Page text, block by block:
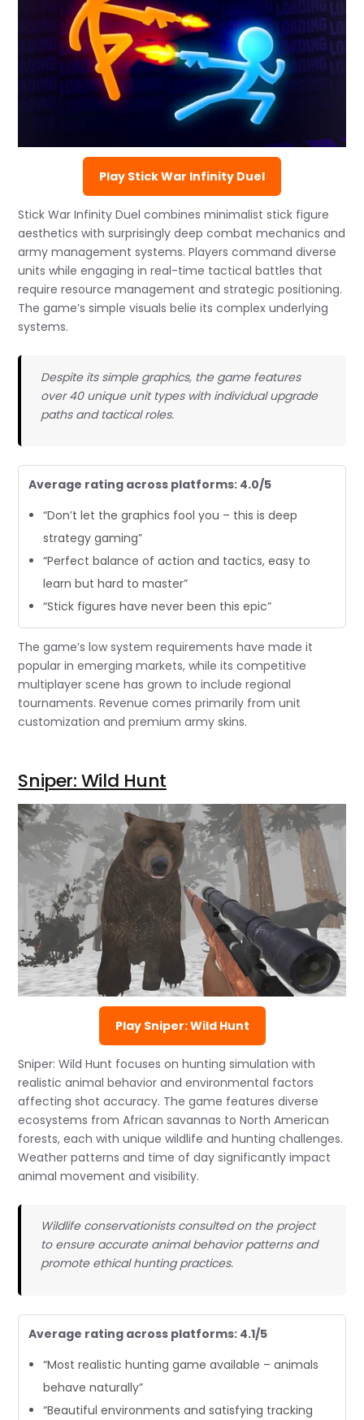
Play Stick War Infinity Duel
Stick War Infinity Duel combines minimalist stick figure
aesthetics with surprisingly deep combat mechanics and
army management systems. Players command diverse
units while engaging in real-time tactical battles that
require resource management and strategic positioning.
The game’s simple visuals belie its complex underlying
systems.
Despite its simple graphics, the game features
over 40 unique unit types with individual upgrade
paths and tactical roles.
Average rating across platforms: 4.0/5
“Don’t let the graphics fool you – this is deep
strategy gaming”
“Perfect balance of action and tactics, easy to
learn but hard to master”
“Stick figures have never been this epic”
The game’s low system requirements have made it
popular in emerging markets, while its competitive
multiplayer scene has grown to include regional
tournaments. Revenue comes primarily from unit
customization and premium army skins.
Sniper: Wild Hunt
Play Sniper: Wild Hunt
Sniper: Wild Hunt focuses on hunting simulation with
realistic animal behavior and environmental factors
affecting shot accuracy. The game features diverse
ecosystems from African savannas to North American
forests, each with unique wildlife and hunting challenges.
Weather patterns and time of day significantly impact
animal movement and visibility.
Wildlife conservationists consulted on the project
to ensure accurate animal behavior patterns and
promote ethical hunting practices.
Average rating across platforms: 4.1/5
“Most realistic hunting game available – animals
behave naturally”
“Beautiful environments and satisfying tracking